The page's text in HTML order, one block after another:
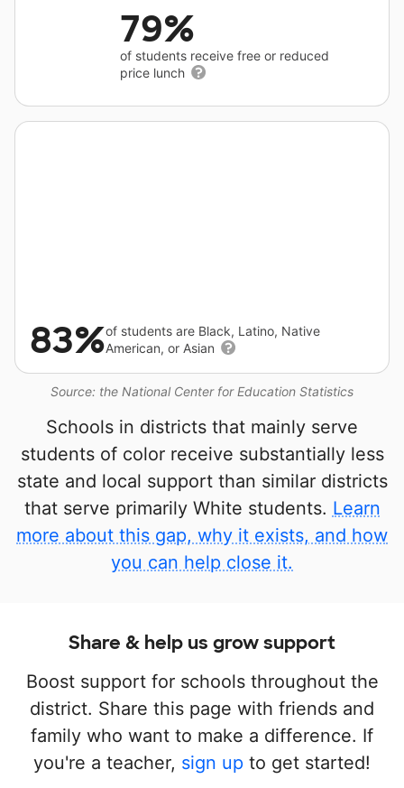
79%
of students receive free or reduced
price lunch
Source: the National Center for Education Statistics
83%of students are Black, Latino, Native
American, or Asian
Schools in districts that mainly serve
students of color receive substantially less
state and local support than similar districts
that serve primarily White students. Learn
more about this gap, why it exists, and how
you can help close it.
Share & help us grow support
Boost support for schools throughout the
district. Share this page with friends and
family who want to make a difference. If
you're a teacher, sign up to get started!